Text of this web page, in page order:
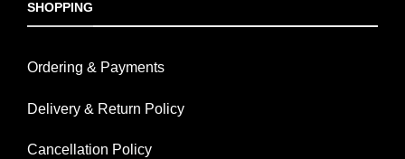
SHOPPING
Ordering & Payments
Delivery & Return Policy
Cancellation Policy